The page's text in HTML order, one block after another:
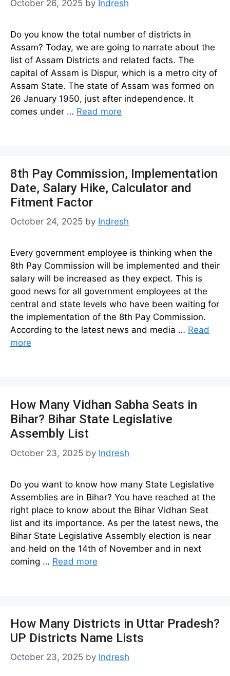
October 26, 2025 by Indresh
Do you know the total number of districts in
Assam? Today, we are going to narrate about the
list of Assam Districts and related facts. The
capital of Assam is Dispur, which is a metro city of
Assam State. The state of Assam was formed on
26 January 1950, just after independence. It
comes under … Read more
8th Pay Commission, Implementation
Date, Salary Hike, Calculator and
Fitment Factor
October 24, 2025 by Indresh
Every government employee is thinking when the
8th Pay Commission will be implemented and their
salary will be increased as they expect. This is
good news for all government employees at the
central and state levels who have been waiting for
the implementation of the 8th Pay Commission.
According to the latest news and media … Read
more
How Many Vidhan Sabha Seats in
Bihar? Bihar State Legislative
Assembly List
October 23, 2025 by Indresh
Do you want to know how many State Legislative
Assemblies are in Bihar? You have reached at the
right place to know about the Bihar Vidhan Seat
list and its importance. As per the latest news, the
Bihar State Legislative Assembly election is near
and held on the 14th of November and in next
coming … Read more
How Many Districts in Uttar Pradesh?
UP Districts Name Lists
October 23, 2025 by Indresh